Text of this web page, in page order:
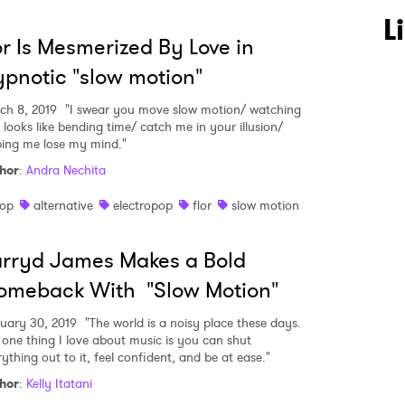
Is Mesmerized By Love in
"slow motion"
8, 2019 "I swear you move slow motion/ watching
looks like bending time/ catch me in your illusion/
me lose my mind."
: Andra Nechita
alternative electropop flor slow motion
James Makes a Bold
With "Slow Motion"
30, 2019 "The world is a noisy place these days.
one thing I love about music is you can shut
out to it, feel confident, and be at ease."
: Kelly Itatani
to Watch Newsletter
read and agree to thePrivacy Policy
>